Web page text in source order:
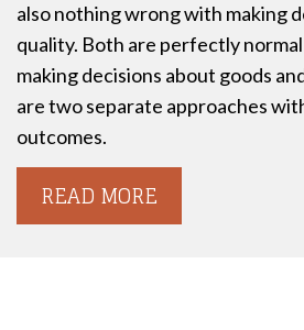
also nothing wrong with making
quality. Both are perfectly
making decisions about goods
are two separate approaches
outcomes.
READ MORE